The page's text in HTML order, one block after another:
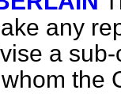
any
a
the